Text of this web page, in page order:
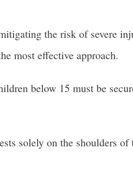
the risk of severe
most effective approach.
below 15 must be
solely on the shoulders